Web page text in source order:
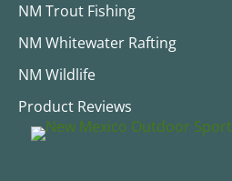
NM Trout Fishing
NM Whitewater Rafting
NM Wildlife
Product Reviews